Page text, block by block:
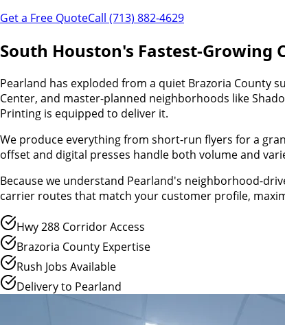
Get a Free QuoteCall (713) 882-4629
South Houston's Fastest-Growing
Pearland has exploded from a quiet Brazoria County
Center, and master-planned neighborhoods like
Printing is equipped to deliver it.
We produce everything from short-run flyers for a
offset and digital presses handle both volume and
Because we understand Pearland's neighborhood-
carrier routes that match your customer profile,
Hwy 288 Corridor Access
Brazoria County Expertise
Rush Jobs Available
Delivery to Pearland